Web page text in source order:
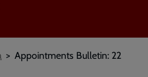
Appointments Bulletin: 22